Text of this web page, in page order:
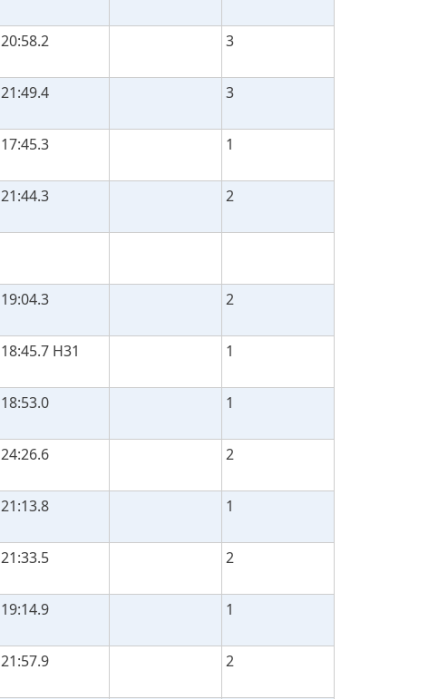
20:58.2 3
21:49.4 3
17:45.3 1
21:44.3 2
19:04.3 2
18:45.7 H31 1
18:53.0 1
24:26.6 2
21:13.8 1
21:33.5 2
19:14.9 1
21:57.9 2